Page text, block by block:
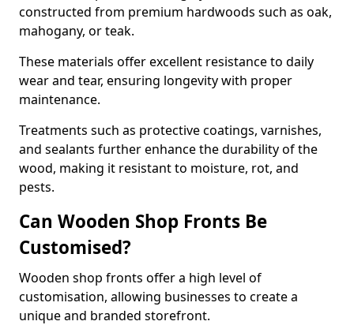
constructed from premium hardwoods such as oak,
mahogany, or teak.
These materials offer excellent resistance to daily
wear and tear, ensuring longevity with proper
maintenance.
Treatments such as protective coatings, varnishes,
and sealants further enhance the durability of the
wood, making it resistant to moisture, rot, and
pests.
Can Wooden Shop Fronts Be
Customised?
Wooden shop fronts offer a high level of
customisation, allowing businesses to create a
unique and branded storefront.